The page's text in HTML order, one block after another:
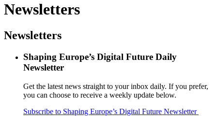
Newsletters
Newsletters
Shaping Europe’s Digital Future Daily
Newsletter
Get the latest news straight to your inbox daily. If you prefer,
you can choose to receive a weekly update below.
Subscribe to Shaping Europe’s Digital Future Newsletter